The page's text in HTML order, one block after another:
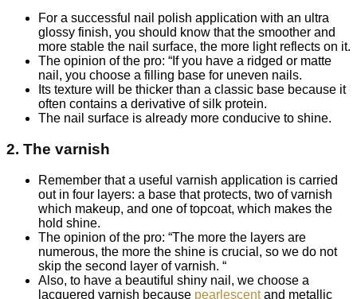
For a successful nail polish application with an ultra
glossy finish, you should know that the smoother and
more stable the nail surface, the more light reflects on it.
The opinion of the pro: “If you have a ridged or matte
nail, you choose a filling base for uneven nails.
Its texture will be thicker than a classic base because it
often contains a derivative of silk protein.
The nail surface is already more conducive to shine.
2. The varnish
Remember that a useful varnish application is carried
out in four layers: a base that protects, two of varnish
which makeup, and one of topcoat, which makes the
hold shine.
The opinion of the pro: “The more the layers are
numerous, the more the shine is crucial, so we do not
skip the second layer of varnish. “
Also, to have a beautiful shiny nail, we choose a
lacquered varnish because pearlescentand metallic